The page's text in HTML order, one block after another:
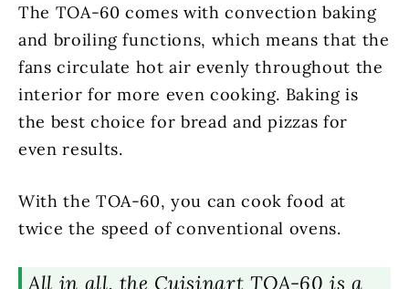
The TOA-60 comes with convection baking
and broiling functions, which means that the
fans circulate hot air evenly throughout the
interior for more even cooking. Baking is
the best choice for bread and pizzas for
even results.
With the TOA-60, you can cook food at
twice the speed of conventional ovens.
All in all, the Cuisinart TOA-60 is a